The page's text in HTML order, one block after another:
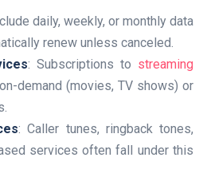
daily, weekly, or monthly data
renew unless canceled.
: Subscriptions to streaming
demand (movies, TV shows) or
: Caller tunes, ringback tones,
services often fall under this